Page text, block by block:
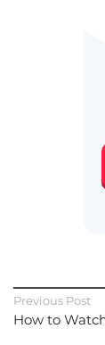
Previous Post
How to